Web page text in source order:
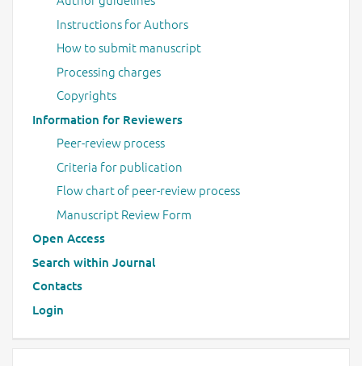
Instructions for Authors
How to submit manuscript
Processing charges
Copyrights
Information for Reviewers
Peer-review process
Criteria for publication
Flow chart of peer-review process
Manuscript Review Form
Open Access
Search within Journal
Contacts
Login